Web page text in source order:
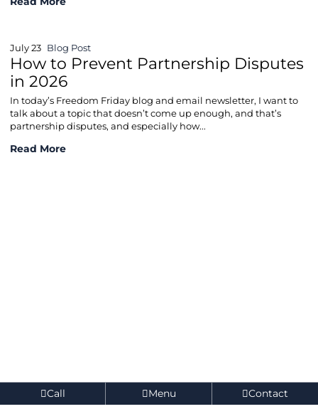
July 23 Blog Post
How to Prevent Partnership Disputes
in 2026
In today’s Freedom Friday blog and email newsletter, I want to
talk about a topic that doesn’t come up enough, and that’s
partnership disputes, and especially how...
How to Prevent Partnership Disputes in 2026
Read More
Call Menu Contact